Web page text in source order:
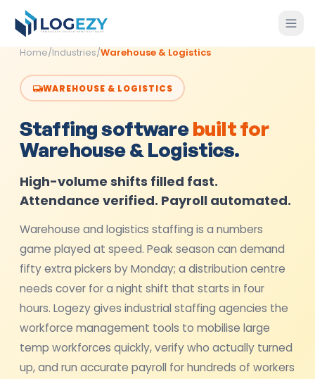
Home/Industries/Warehouse & Logistics
WAREHOUSE & LOGISTICS
Staffing software built for
Warehouse & Logistics.
High-volume shifts filled fast.
Attendance verified. Payroll automated.
Warehouse and logistics staffing is a numbers
game played at speed. Peak season can demand
fifty extra pickers by Monday; a distribution centre
needs cover for a night shift that starts in four
hours. Logezy gives industrial staffing agencies the
workforce management tools to mobilise large
temp workforces quickly, verify who actually turned
up, and run accurate payroll for hundreds of workers